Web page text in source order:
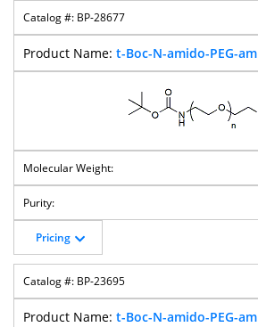
BP-28677
t-Boc-N-amido-PEG-
Pricing
BP-23695
t-Boc-N-amido-PEG-